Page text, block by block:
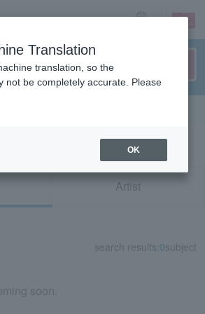
sign up login
"32083"
Artist
search results: 0subject
soon.
Translation
translation, so the
not be completely accurate. Please
OK